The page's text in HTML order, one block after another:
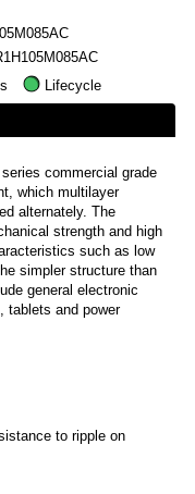
Lifecycle
commercial grade
which multilayer
alternately. The
strength and high
such as low
simpler structure than
general electronic
tablets and power
to ripple on